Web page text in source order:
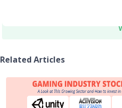
Related Articles